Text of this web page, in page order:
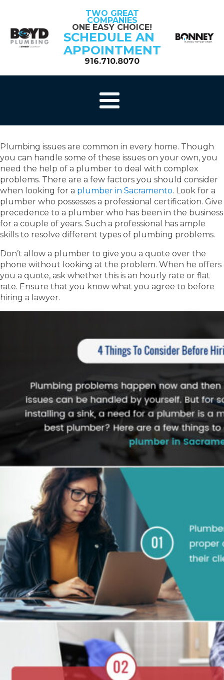
TWO GREAT
COMPANIES
ONE EASY CHOICE!
SCHEDULE AN
APPOINTMENT
916.710.8070
Plumbing issues are common in every home. Though
you can handle some of these issues on your own, you
need the help of a plumber to deal with complex
problems. There are a few factors you should consider
when looking for a plumber in Sacramento. Look for a
plumber who possesses a professional certification. Give
precedence to a plumber who has been in the business
for a couple of years. Such a professional has ample
skills to resolve different types of plumbing problems.
Don’t allow a plumber to give you a quote over the
phone without looking at the problem. When he offers
you a quote, ask whether this is an hourly rate or flat
rate. Ensure that you know what you agree to before
hiring a lawyer.